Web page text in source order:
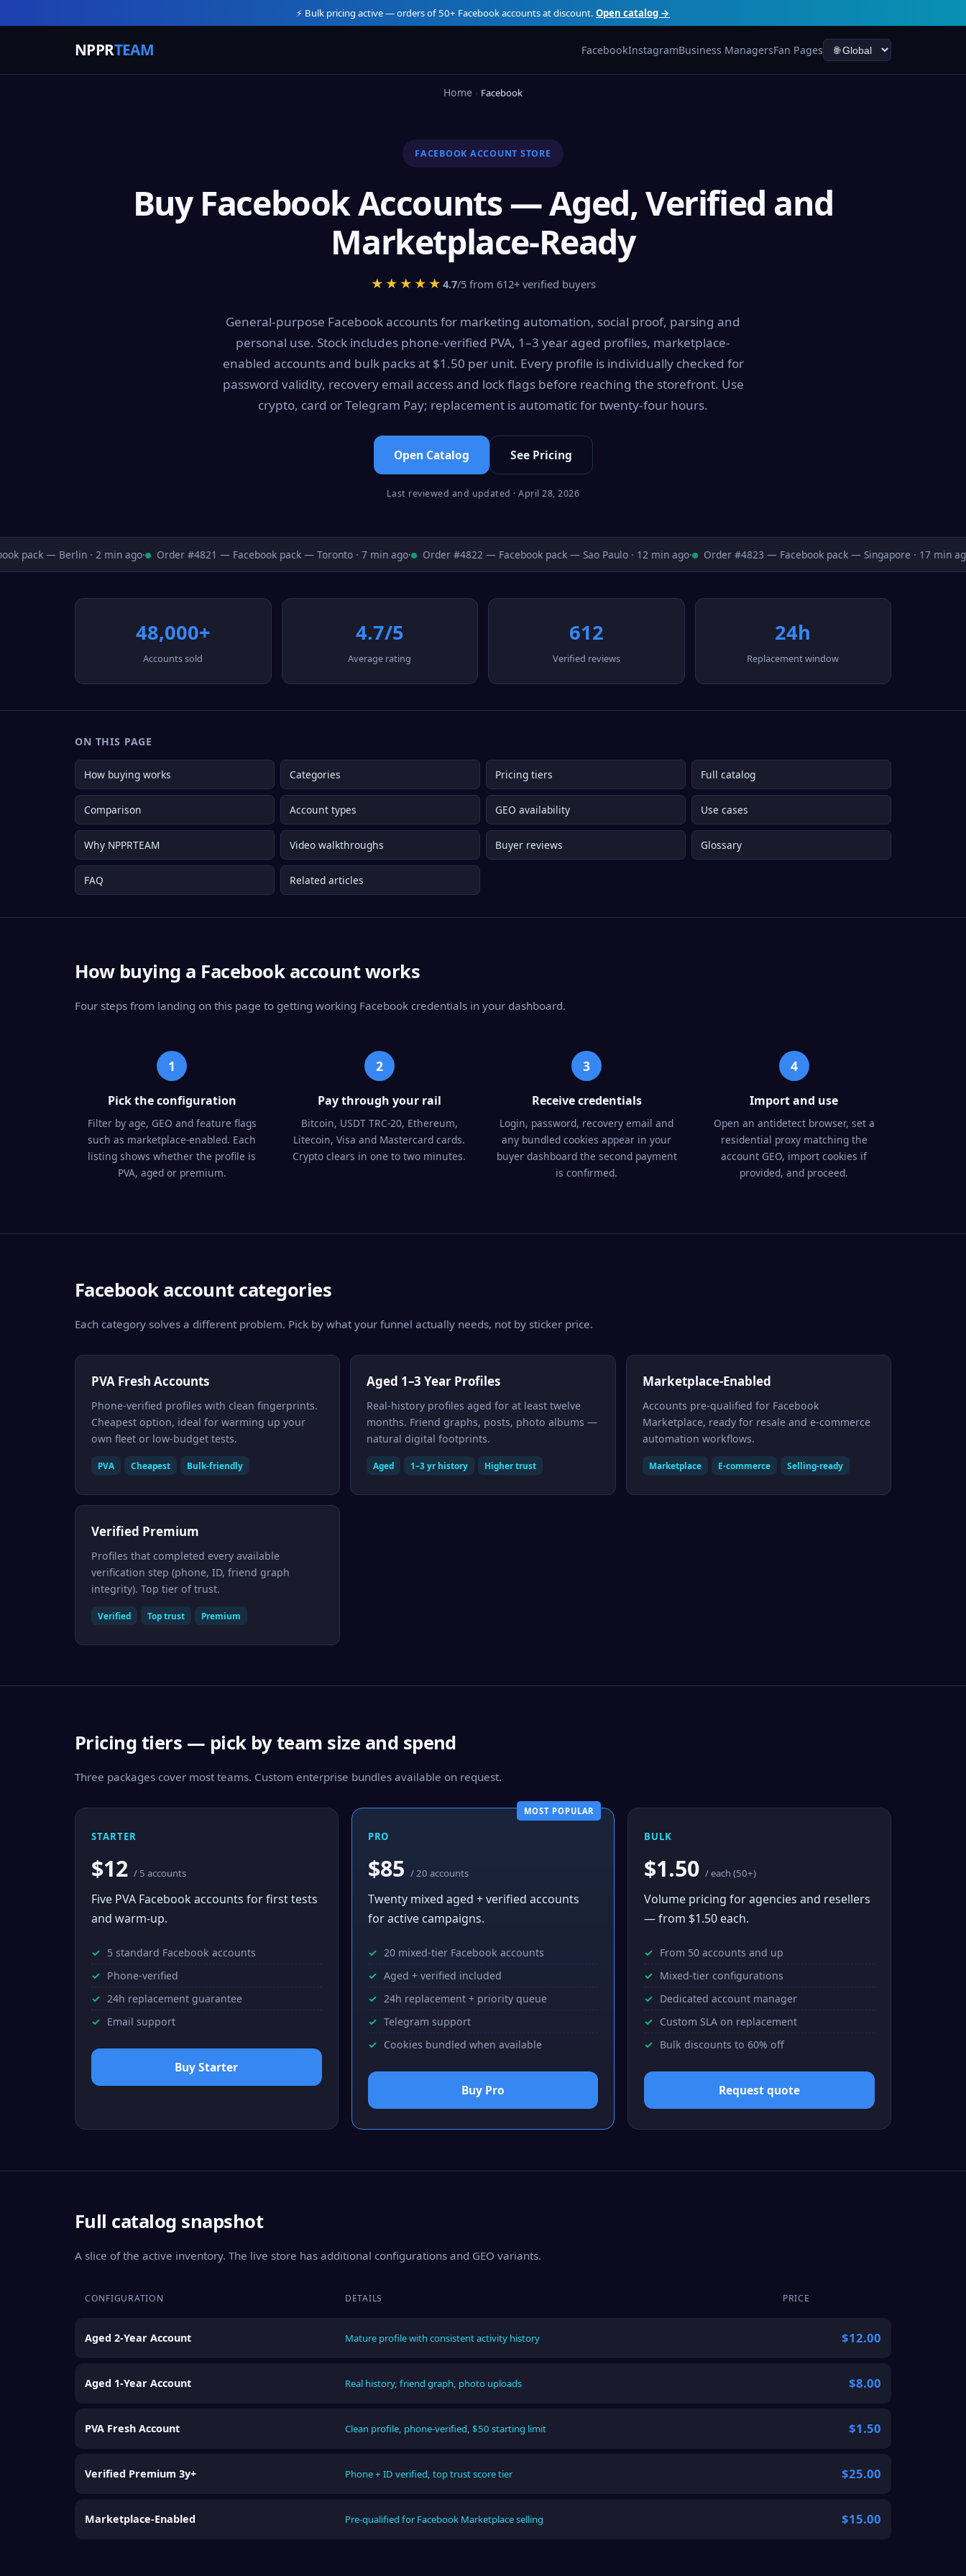
⚡ Bulk pricing active — orders of 50+ Facebook accounts at discount. Open catalog →
NPPRTEAM FacebookInstagramBusiness ManagersFan Pages
Home Facebook
FACEBOOK ACCOUNT STORE
Buy Facebook Accounts — Aged, Verified and
Marketplace-Ready
★★★★★ 4.7/5 from 612+ verified buyers
General-purpose Facebook accounts for marketing automation, social proof, parsing and
personal use. Stock includes phone-verified PVA, 1–3 year aged profiles, marketplace-
enabled accounts and bulk packs at $1.50 per unit. Every profile is individually checked for
password validity, recovery email access and lock flags before reaching the storefront. Use
crypto, card or Telegram Pay; replacement is automatic for twenty-four hours.
Open Catalog See Pricing
Last reviewed and updated · April 28, 2026
pack — Berlin · 2 min ago· Order #4821 — Facebook pack — Toronto · 7 min ago· Order #4822 — Facebook pack — Sao Paulo · 12 min ago· Order #4823 — Facebook pack — Singapore · 17 min ago·
48,000+
Accounts sold
4.7/5
Average rating
612
Verified reviews
24h
Replacement window
ON THIS PAGE
How buying works Categories Pricing tiers Full catalog
Comparison Account types GEO availability Use cases
Why NPPRTEAM Video walkthroughs Buyer reviews Glossary
FAQ Related articles
How buying a Facebook account works
Four steps from landing on this page to getting working Facebook credentials in your dashboard.
1
Pick the configuration
Filter by age, GEO and feature flags
such as marketplace-enabled. Each
listing shows whether the profile is
PVA, aged or premium.
2
Pay through your rail
Bitcoin, USDT TRC-20, Ethereum,
Litecoin, Visa and Mastercard cards.
Crypto clears in one to two minutes.
3
Receive credentials
Login, password, recovery email and
any bundled cookies appear in your
buyer dashboard the second payment
is confirmed.
4
Import and use
Open an antidetect browser, set a
residential proxy matching the
account GEO, import cookies if
provided, and proceed.
Facebook account categories
Each category solves a different problem. Pick by what your funnel actually needs, not by sticker price.
PVA Fresh Accounts
Phone-verified profiles with clean fingerprints.
Cheapest option, ideal for warming up your
own fleet or low-budget tests.
PVA Cheapest Bulk-friendly
Aged 1–3 Year Profiles
Real-history profiles aged for at least twelve
months. Friend graphs, posts, photo albums —
natural digital footprints.
Aged 1–3 yr history Higher trust
Marketplace-Enabled
Accounts pre-qualified for Facebook
Marketplace, ready for resale and e-commerce
automation workflows.
Marketplace E-commerce Selling-ready
Verified Premium
Profiles that completed every available
verification step (phone, ID, friend graph
integrity). Top tier of trust.
Verified Top trust Premium
Pricing tiers — pick by team size and spend
Three packages cover most teams. Custom enterprise bundles available on request.
STARTER
$12 / 5 accounts
Five PVA Facebook accounts for first tests
and warm-up.
5 standard Facebook accounts
Phone-verified
24h replacement guarantee
Email support
Buy Starter
MOST POPULAR
PRO
$85 / 20 accounts
Twenty mixed aged + verified accounts
for active campaigns.
20 mixed-tier Facebook accounts
Aged + verified included
24h replacement + priority queue
Telegram support
Cookies bundled when available
Buy Pro
BULK
$1.50/ each (50+)
Volume pricing for agencies and resellers
— from $1.50 each.
From 50 accounts and up
Mixed-tier configurations
Dedicated account manager
Custom SLA on replacement
Bulk discounts to 60% off
Request quote
Full catalog snapshot
A slice of the active inventory. The live store has additional configurations and GEO variants.
CONFIGURATION DETAILS PRICE
Aged 2-Year Account Mature profile with consistent activity history $12.00
Aged 1-Year Account Real history, friend graph, photo uploads $8.00
PVA Fresh Account Clean profile, phone-verified, $50 starting limit $1.50
Verified Premium 3y+ Phone + ID verified, top trust score tier $25.00
Marketplace-Enabled Pre-qualified for Facebook Marketplace selling $15.00